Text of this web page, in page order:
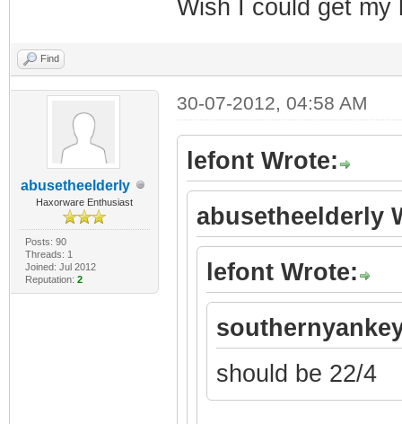
Wish I could get my
Find
abusetheelderly
Haxorware Enthusiast
Posts: 90
Threads: 1
Joined: Jul 2012
Reputation: 2
30-07-2012, 04:58 AM
lefont Wrote:
abusetheelderly
lefont Wrote:
should be 22/4